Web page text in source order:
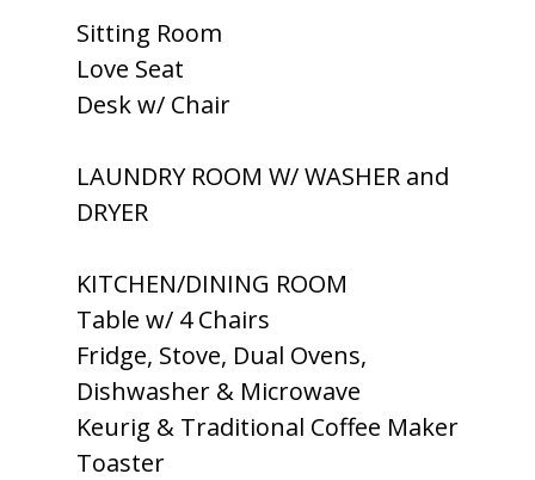
Sitting Room
Love Seat
Desk w/ Chair
LAUNDRY ROOM W/ WASHER and
DRYER
KITCHEN/DINING ROOM
Table w/ 4 Chairs
Fridge, Stove, Dual Ovens,
Dishwasher & Microwave
Keurig & Traditional Coffee Maker
Toaster